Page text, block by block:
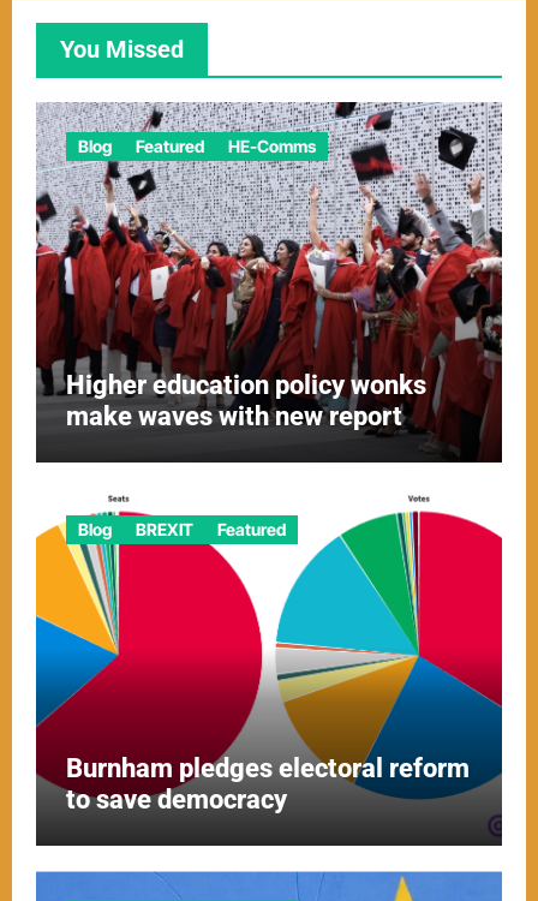
You Missed
Blog Featured HE-Comms
Higher education policy wonks
make waves with new report
Blog BREXIT Featured
Burnham pledges electoral reform
to save democracy